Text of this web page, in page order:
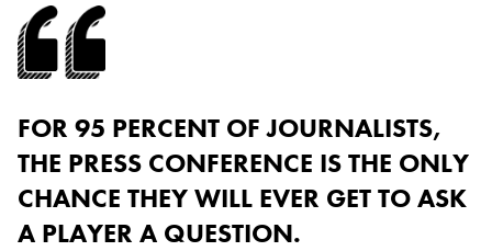
FOR 95 PERCENT OF JOURNALISTS,
THE PRESS CONFERENCE IS THE ONLY
CHANCE THEY WILL EVER GET TO ASK
A PLAYER A QUESTION.